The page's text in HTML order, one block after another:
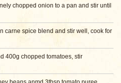
chopped onion to a pan and stir until
carne spice blend and stir well, cook for
400g chopped tomatoes, stir